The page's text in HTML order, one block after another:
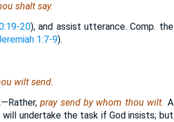
shalt say.
20), and assist utterance. Comp. the
1:7-9).
wilt send.
.—Rather,pray send by whom thou wilt. A
undertake the task if God insists; but